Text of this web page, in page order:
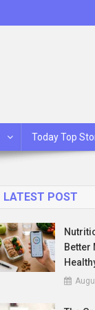
Today Top
LATEST POST
Better